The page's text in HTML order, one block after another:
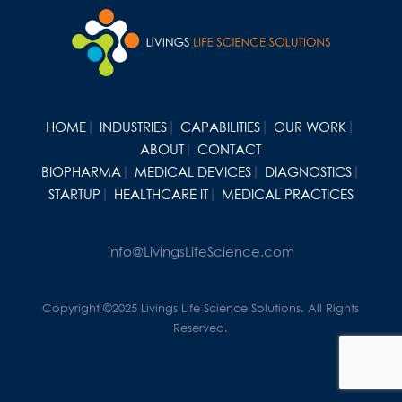
HOME INDUSTRIES CAPABILITIES
OUR WORK
ABOUT
CONTACT
BIOPHARMA
MEDICAL DEVICES
DIAGNOSTICS
STARTUP
HEALTHCARE IT MEDICAL PRACTICES
info@LivingsLifeScience.com
Copyright ©2025 Livings Life Science Solutions. All Rights
Reserved.